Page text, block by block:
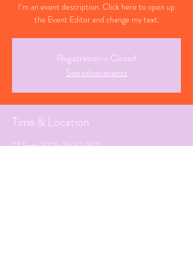
I’m an event description. Click here to open up
the Event Editor and change my text.
Registration is Closed
See other events
Time & Location
27 Sept 2025, 16:30 BST